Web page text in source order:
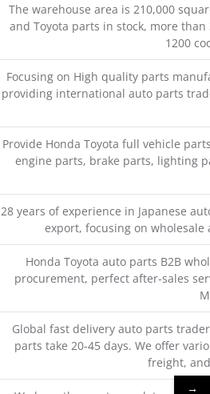
The warehouse area is 210,000
and Toyota parts in stock, more
1200
Focusing on High quality parts
providing international auto parts
Provide Honda Toyota full vehicle
engine parts, brake parts, lighting
28 years of experience in Japanese
export, focusing on
Honda Toyota auto parts B2B
procurement, perfect after-sales
Global fast delivery auto parts
parts take 20-45 days. We offer
freight,
→